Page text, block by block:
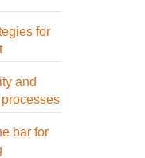
for
and
bar for